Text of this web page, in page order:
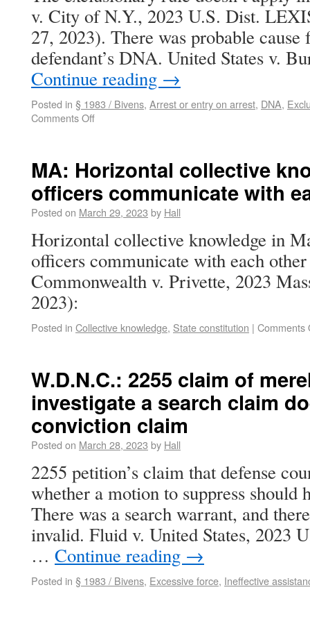
v. City of N.Y., 2023 U.S. Dist.
27, 2023). There was probable
defendant’s DNA. United States v.
Continue reading →
Posted in § 1983 / Bivens, Arrest or entry on arrest, DNA,
Comments Off
MA: Horizontal collective
officers communicate with
Posted on March 29, 2023 by Hall
Horizontal collective knowledge in
officers communicate with each
Commonwealth v. Privette, 2023
2023):
Posted in Collective knowledge, State constitution | Comments
W.D.N.C.: 2255 claim of
investigate a search claim
conviction claim
Posted on March 28, 2023 by Hall
2255 petition’s claim that defense
whether a motion to suppress should
There was a search warrant, and
invalid. Fluid v. United States, 2023
… Continue reading →
Posted in § 1983 / Bivens, Excessive force, Ineffective